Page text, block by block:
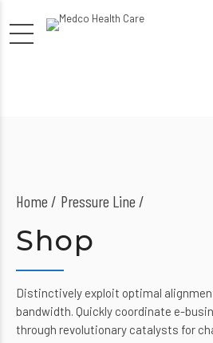
Home Pressure Line /
Shop
Distinctively exploit optimal
bandwidth. Quickly coordinate e-
through revolutionary catalysts for